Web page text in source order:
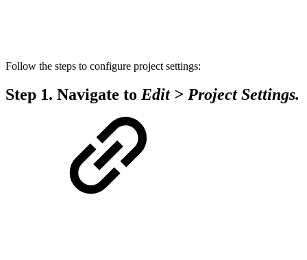
Follow the steps to configure project settings:
Step 1. Navigate to Edit > Project Settings.